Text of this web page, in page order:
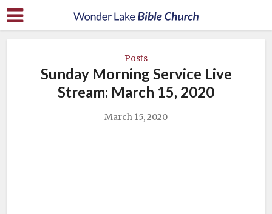
Posts
Sunday Morning Service Live
Stream: March 15, 2020
March 15, 2020